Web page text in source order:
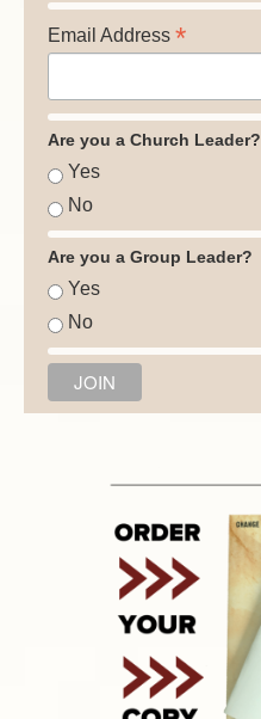
Email Address *
Are you a Church Leader?
Yes
No
Are you a Group Leader?
Yes
No